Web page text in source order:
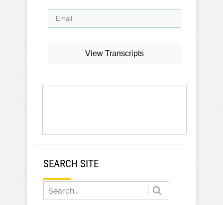
View Transcripts
SEARCH SITE